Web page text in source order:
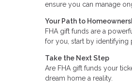
ensure you can manage
Your Path to
FHA gift funds are a
for you, start by identifying
Take the Next Step
Are FHA gift funds your
dream home a reality.